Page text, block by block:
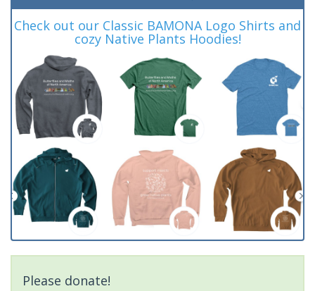
Check out our Classic BAMONA Logo Shirts and
cozy Native Plants Hoodies!
Please donate!